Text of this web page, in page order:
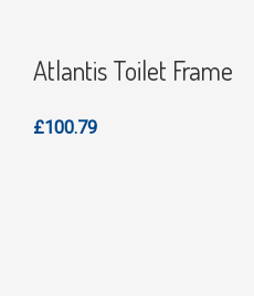
Atlantis Toilet Frame
£100.79